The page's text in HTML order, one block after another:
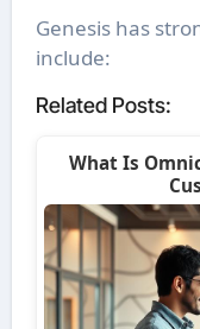
Genesis has
include:
Related Posts:
What Is